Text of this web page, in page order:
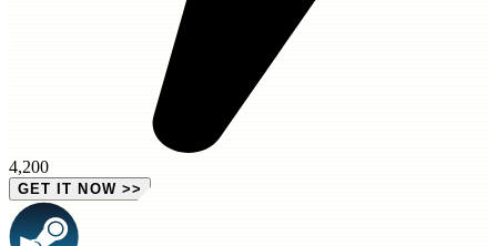
4,200
GET IT NOW >>